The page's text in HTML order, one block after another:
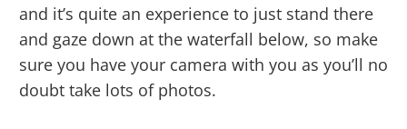
and it’s quite an experience to just stand there
and gaze down at the waterfall below, so make
sure you have your camera with you as you’ll no
doubt take lots of photos.